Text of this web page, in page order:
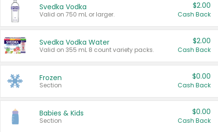
Svedka Vodka
Valid on 750 mL or larger.
$2.00
Cash Back
Svedka Vodka Water
Valid on 355 mL 8 count variety packs.
$2.00
Cash Back
Frozen
Section
$0.00
Cash Back
Babies & Kids
Section
$0.00
Cash Back